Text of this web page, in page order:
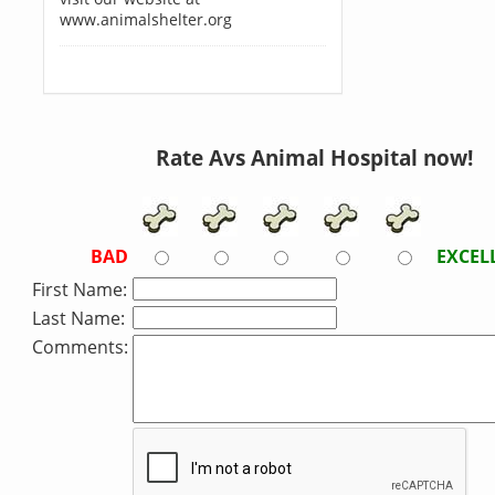
www.animalshelter.org
Rate Avs Animal Hospital now!
BAD
First Name:
Last Name:
Comments: